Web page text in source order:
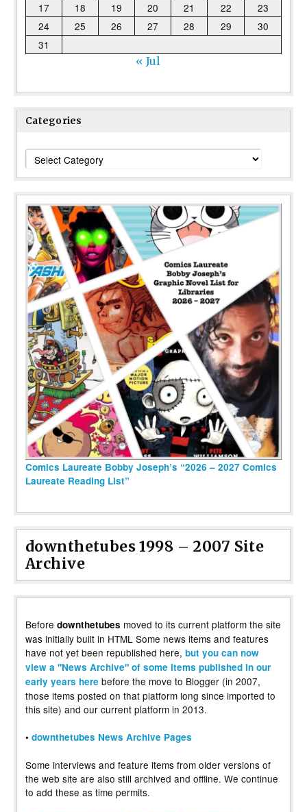
17
18 19 20 21 22
23
24
25 26 27 28 29
30
31
« Jul
Categories
Categories
Comics Laureate Bobby Joseph’s “2026 – 2027 Comics
Laureate Reading List”
downthetubes 1998 – 2007 Site
Archive
Before downthetubes moved to its current platform the site
was initially built in HTML Some news items and features
have not yet been republished here, but you can now
view a "News Archive" of some items published in our
early years here before the move to Blogger (in 2007,
those items posted on that platform long since imported to
this site) and our current platform in 2013.
• downthetubes News Archive Pages
Some interviews and feature items from older versions of
the web site are also still archived and offline. We continue
to add these as time permits.